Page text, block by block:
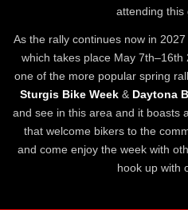
attending this
As the rally continues now in
which takes place May
one of the more popular spring
Sturgis Bike Week& Daytona
and see in this area and it boasts
that welcome bikers to the
and come enjoy the week with
hook up with